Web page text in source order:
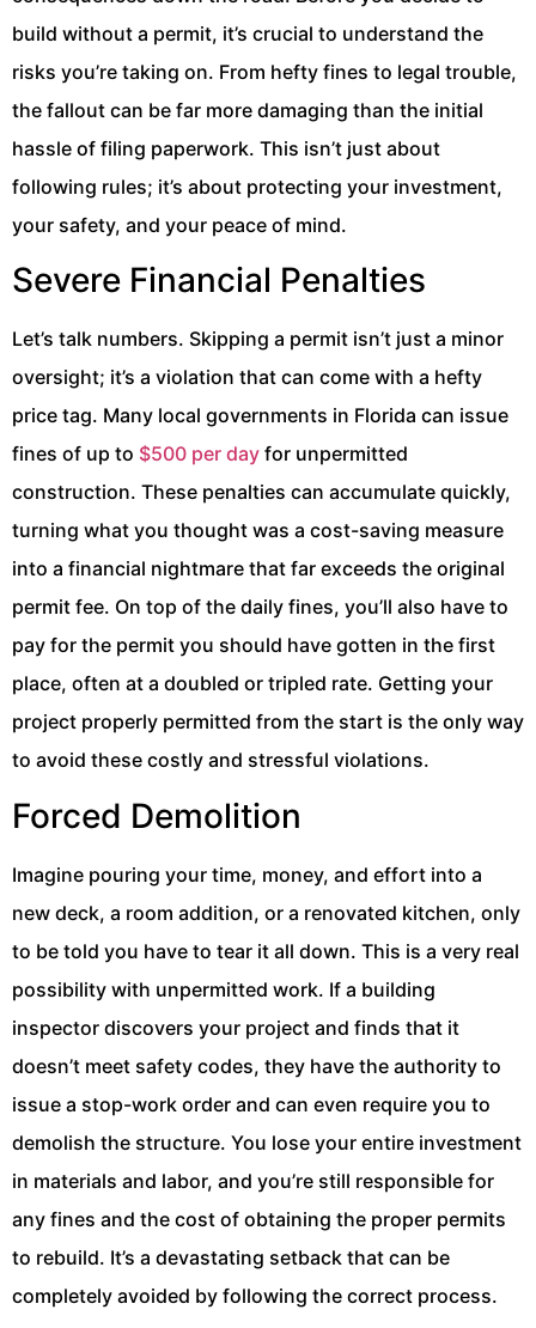
build without a permit, it’s crucial to understand the
risks you’re taking on. From hefty fines to legal trouble,
the fallout can be far more damaging than the initial
hassle of filing paperwork. This isn’t just about
following rules; it’s about protecting your investment,
your safety, and your peace of mind.
Severe Financial Penalties
Let’s talk numbers. Skipping a permit isn’t just a minor
oversight; it’s a violation that can come with a hefty
price tag. Many local governments in Florida can issue
fines of up to $500 per day for unpermitted
construction. These penalties can accumulate quickly,
turning what you thought was a cost-saving measure
into a financial nightmare that far exceeds the original
permit fee. On top of the daily fines, you’ll also have to
pay for the permit you should have gotten in the first
place, often at a doubled or tripled rate. Getting your
project properly permitted from the start is the only way
to avoid these costly and stressful violations.
Forced Demolition
Imagine pouring your time, money, and effort into a
new deck, a room addition, or a renovated kitchen, only
to be told you have to tear it all down. This is a very real
possibility with unpermitted work. If a building
inspector discovers your project and finds that it
doesn’t meet safety codes, they have the authority to
issue a stop-work order and can even require you to
demolish the structure. You lose your entire investment
in materials and labor, and you’re still responsible for
any fines and the cost of obtaining the proper permits
to rebuild. It’s a devastating setback that can be
completely avoided by following the correct process.